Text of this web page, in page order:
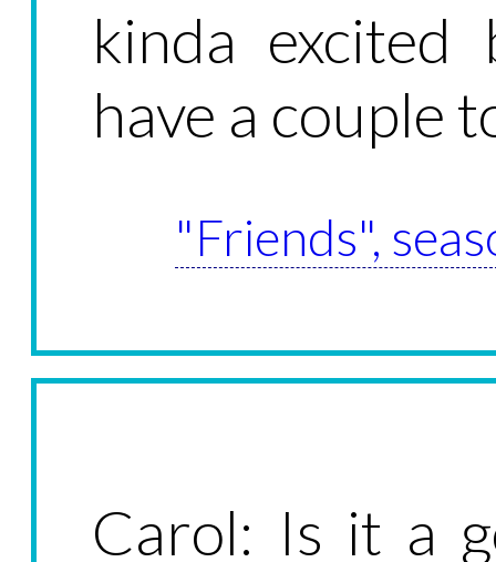
kinda excited
have a couple
"Friends",
Carol: Is it a